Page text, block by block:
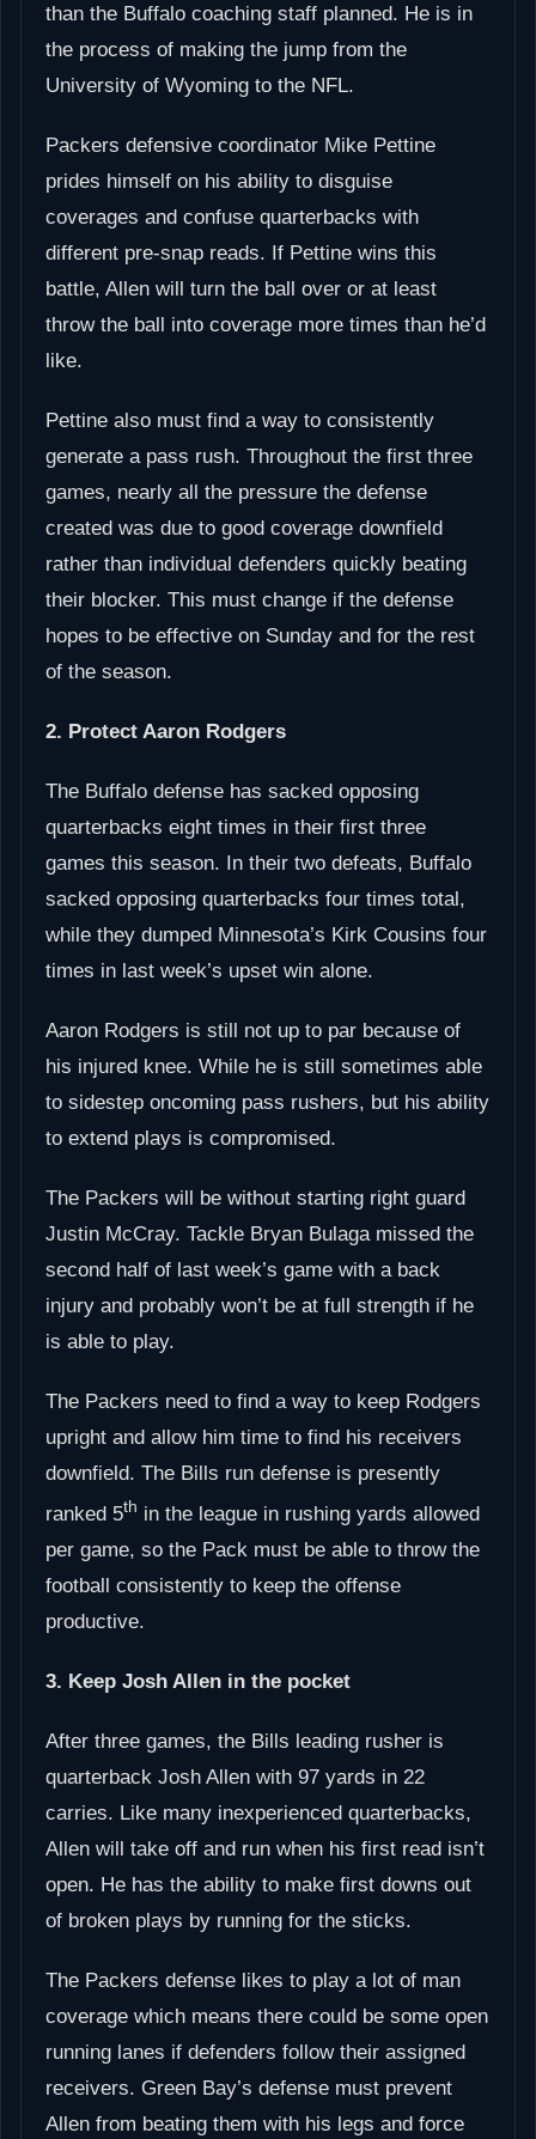
than the Buffalo coaching staff planned. He is in
the process of making the jump from the
University of Wyoming to the NFL.
Packers defensive coordinator Mike Pettine
prides himself on his ability to disguise
coverages and confuse quarterbacks with
different pre-snap reads. If Pettine wins this
battle, Allen will turn the ball over or at least
throw the ball into coverage more times than he’d
like.
Pettine also must find a way to consistently
generate a pass rush. Throughout the first three
games, nearly all the pressure the defense
created was due to good coverage downfield
rather than individual defenders quickly beating
their blocker. This must change if the defense
hopes to be effective on Sunday and for the rest
of the season.
2. Protect Aaron Rodgers
The Buffalo defense has sacked opposing
quarterbacks eight times in their first three
games this season. In their two defeats, Buffalo
sacked opposing quarterbacks four times total,
while they dumped Minnesota’s Kirk Cousins four
times in last week’s upset win alone.
Aaron Rodgers is still not up to par because of
his injured knee. While he is still sometimes able
to sidestep oncoming pass rushers, but his ability
to extend plays is compromised.
The Packers will be without starting right guard
Justin McCray. Tackle Bryan Bulaga missed the
second half of last week’s game with a back
injury and probably won’t be at full strength if he
is able to play.
The Packers need to find a way to keep Rodgers
upright and allow him time to find his receivers
downfield. The Bills run defense is presently
ranked 5th in the league in rushing yards allowed
per game, so the Pack must be able to throw the
football consistently to keep the offense
productive.
3. Keep Josh Allen in the pocket
After three games, the Bills leading rusher is
quarterback Josh Allen with 97 yards in 22
carries. Like many inexperienced quarterbacks,
Allen will take off and run when his first read isn’t
open. He has the ability to make first downs out
of broken plays by running for the sticks.
The Packers defense likes to play a lot of man
coverage which means there could be some open
running lanes if defenders follow their assigned
receivers. Green Bay’s defense must prevent
Allen from beating them with his legs and force